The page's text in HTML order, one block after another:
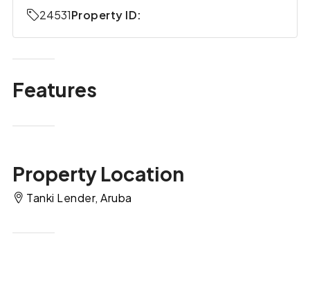
Property ID:
24531
Features
Property Location
Tanki Lender, Aruba